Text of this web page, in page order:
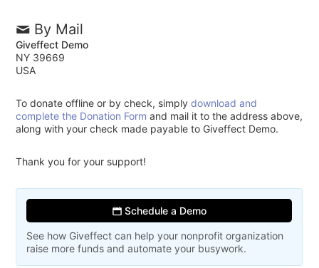
By Mail
Giveffect Demo
NY 39669
USA
To donate offline or by check, simplydownload and
complete the Donation Form and mail it to the address above,
along with your check made payable to Giveffect Demo.
Thank you for your support!
Schedule a Demo
See how Giveffect can help your nonprofit organization
raise more funds and automate your busywork.